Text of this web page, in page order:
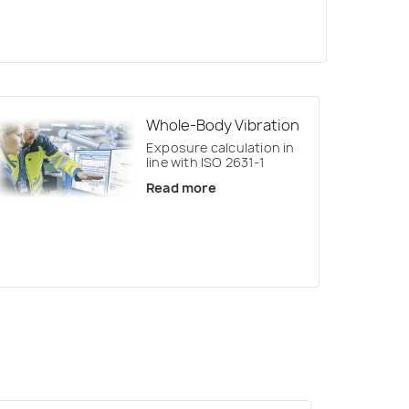
Whole-Body Vibration
Exposure calculation in
line with ISO 2631-1
Read more